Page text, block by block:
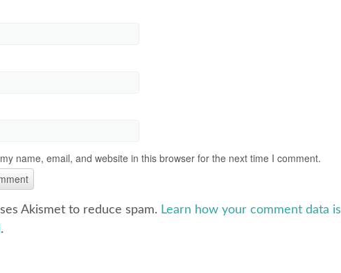
name, email, and website in this browser for the next time I comment.
Akismet to reduce spam. Learn how your comment data is
.